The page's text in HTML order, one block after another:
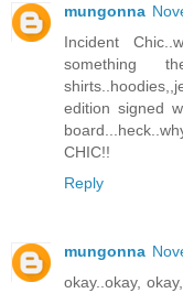
mungonna
Incident
something
edition signed
CHIC!!
Reply
mungonna
okay..okay,